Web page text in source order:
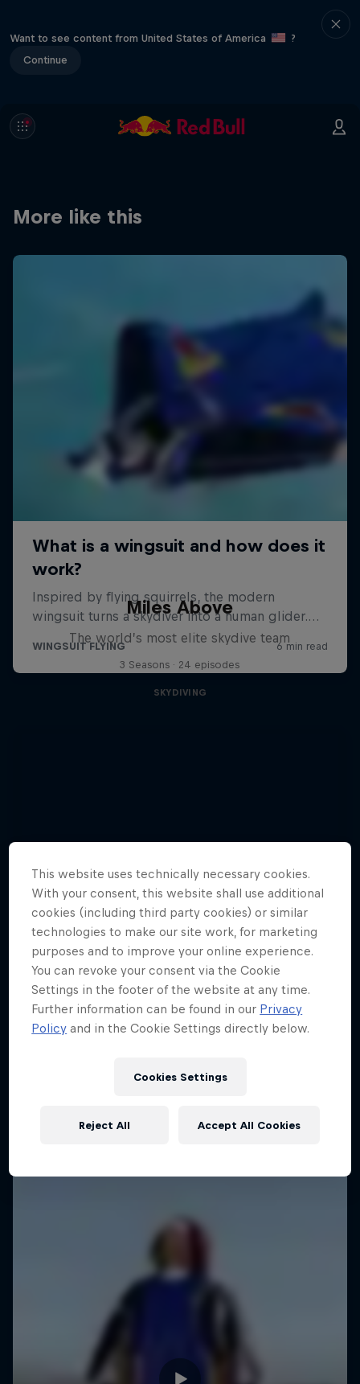
Want to see content from United States of America
?
Continue
More like this
Miles Above
The world’s most elite skydive team
3 Seasons · 24 episodes
SKYDIVING
Watch these guys fly among the
3 Photos
This website uses technically necessary cookies.
With your consent, this website shall use additional
cookies (including third party cookies) or similar
technologies to make our site work, for marketing
purposes and to improve your online experience.
You can revoke your consent via the Cookie
Settings in the footer of the website at any time.
Further information can be found in our Privacy
Policy and in the Cookie Settings directly below.
Cookies Settings
Reject All Accept All Cookies